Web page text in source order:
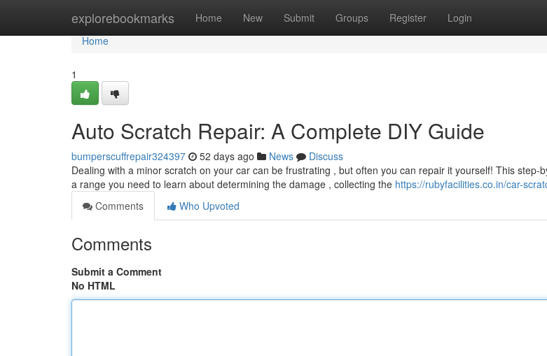
explorebookmarks Home New Submit Groups Register Login
Home
Home
1
Auto Scratch Repair: A Complete DIY Guide
bumperscuffrepair324397 52 days ago News
Discuss
Dealing with a minor scratch on your car can be frustrating , but often you can repair it yourself! This step-
a range you need to learn about determining the damage , collecting the https://rubyfacilities.co.in/car-
Comments
Who Upvoted
Comments
Submit a Comment
No HTML